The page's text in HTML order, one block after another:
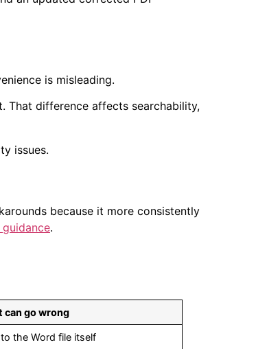
is misleading.
That difference affects searchability,
because it more consistently
.
can go wrong
the Word file itself